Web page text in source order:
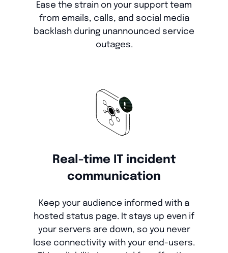
Ease the strain on your support team
from emails, calls, and social media
backlash during unannounced service
outages.
Real-time IT incident
communication
Keep your audience informed with a
hosted status page. It stays up even if
your servers are down, so you never
lose connectivity with your end-users.